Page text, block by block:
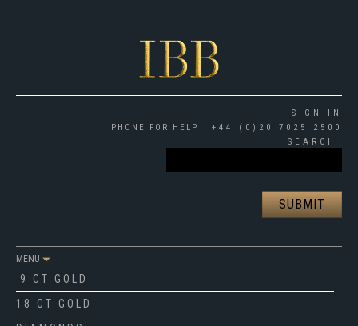
SIGN IN
PHONE FOR HELP
+44 (0)20 7025 2500
SEARCH
MENU
9 CT GOLD
18 CT GOLD